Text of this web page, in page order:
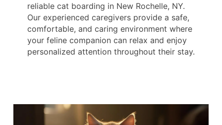
reliable cat boarding in New Rochelle, NY.
Our experienced caregivers provide a safe,
comfortable, and caring environment where
your feline companion can relax and enjoy
personalized attention throughout their stay.